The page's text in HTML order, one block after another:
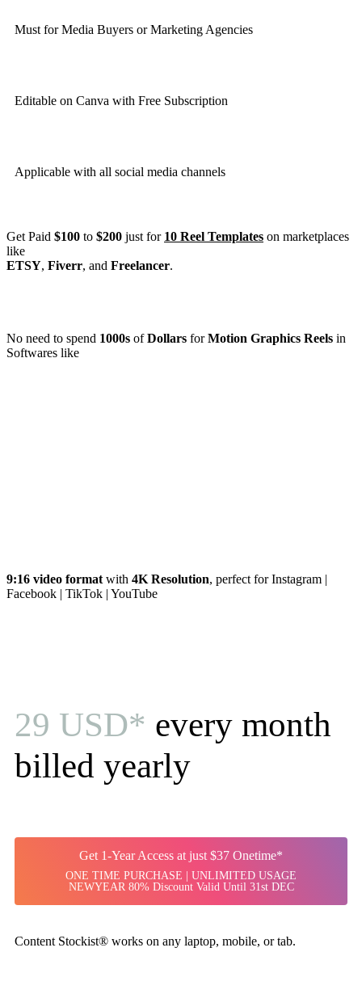
Must for Media Buyers or Marketing Agencies
Editable on Canva with Free Subscription
Applicable with all social media channels
Get Paid $100 to $200 just for 10 Reel Templates on marketplaces
like
ETSY, Fiverr, and Freelancer.
No need to spend 1000s ofDollars forMotion Graphics Reels in
Softwares like
9:16 video format with 4K Resolution, perfect for Instagram |
Facebook | TikTok | YouTube
29 USD* every month
billed yearly
Get 1-Year Access at just $37 Onetime*
ONE TIME PURCHASE | UNLIMITED USAGE
NEWYEAR 80% Discount Valid Until 31st DEC
Content Stockist® works on any laptop, mobile, or tab.